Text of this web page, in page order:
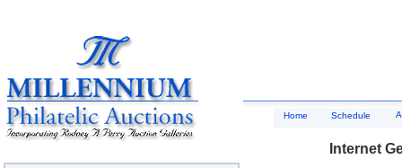
Home Schedule
Internet